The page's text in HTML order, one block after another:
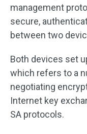
management
secure,
between two
Both devices set
which refers to a
negotiating
Internet key
SA protocols.